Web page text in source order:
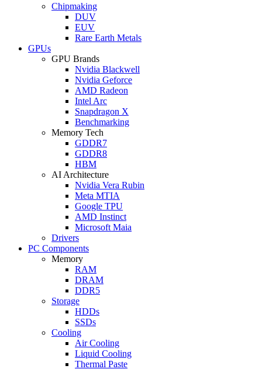
Chipmaking
DUV
EUV
Rare Earth Metals
GPUs
GPU Brands
Nvidia Blackwell
Nvidia Geforce
AMD Radeon
Intel Arc
Snapdragon X
Benchmarking
Memory Tech
GDDR7
GDDR8
HBM
AI Architecture
Nvidia Vera Rubin
Meta MTIA
Google TPU
AMD Instinct
Microsoft Maia
Drivers
PC Components
Memory
RAM
DRAM
DDR5
Storage
HDDs
SSDs
Cooling
Air Cooling
Liquid Cooling
Thermal Paste